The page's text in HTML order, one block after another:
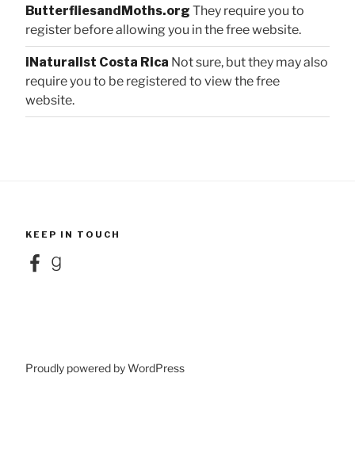
ButterfliesandMoths.org They require you to
register before allowing you in the free website.
iNaturalist Costa Rica Not sure, but they may also
require you to be registered to view the free
website.
KEEP IN TOUCH
FacebookGoodreads
Proudly powered by WordPress